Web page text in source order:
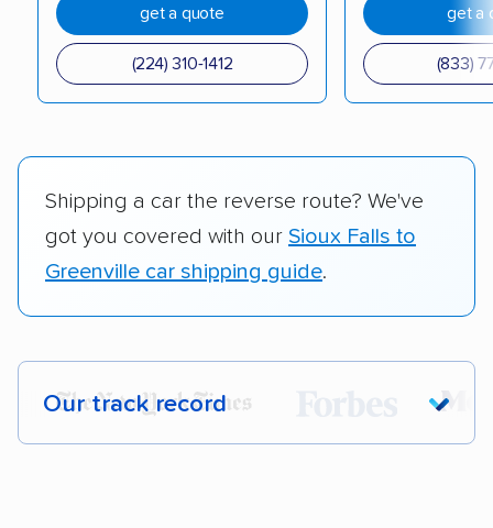
get a quote
(224) 310-1412
get a
(833)
Shipping a car the reverse route? We've
got you covered with our Sioux Falls to
Greenville car shipping guide.
Our track record
Each year,400,000+ peopletrust our